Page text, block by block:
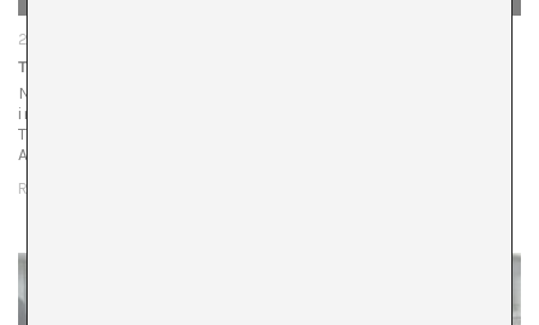
22/01/26
The Urgency of Narrative
Natalia Piñuel: Recently, a retrospective of your work was
inaugurated at the Palau de la Virreina, curated by Mabel
Tapia, as well as your exhibition, curated by Playtime
Audiovisuales, at…
READ MORE